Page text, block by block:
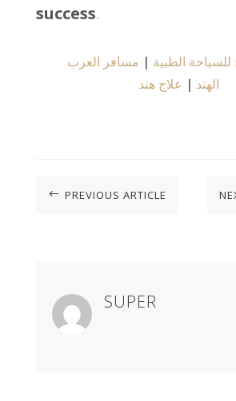
success.
الطبية | مسافر العرب
الهند | علاج هند
# PREVIOUS ARTICLE
SUPER